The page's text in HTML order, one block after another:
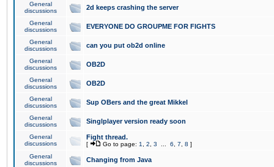
General
discussions
2d keeps crashing the server
General
discussions
EVERYONE DO GROUPME FOR FIGHTS
General
discussions
can you put ob2d online
General
discussions
OB2D
General
discussions
OB2D
General
discussions
Sup OBers and the great Mikkel
General
discussions
Singlplayer version ready soon
General
discussions
Fight thread.
[ Go to page: 1 2 3 6 7 8 ]
General
discussions
Changing from Java